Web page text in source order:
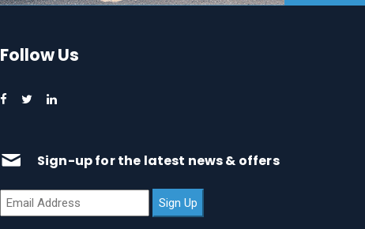
Follow Us
Sign-up for the latest news & offers